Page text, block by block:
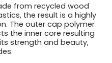
from recycled wood
the result is a highly
The outer cap polymer
the inner core resulting
strength and beauty,